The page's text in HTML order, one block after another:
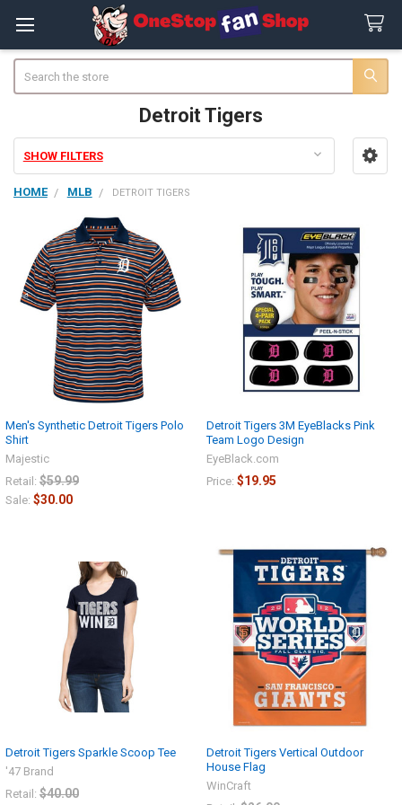
Detroit Tigers
Sidebar
SHOW FILTERS
HOME MLB DETROIT TIGERS
Men's Synthetic Detroit Tigers Polo
Shirt
Majestic
Retail: $59.99
Sale: $30.00
Detroit Tigers 3M EyeBlacks Pink
Team Logo Design
EyeBlack.com
Price: $19.95
Detroit Tigers Sparkle Scoop Tee
'47 Brand
Retail: $40.00
Detroit Tigers Vertical Outdoor
House Flag
WinCraft